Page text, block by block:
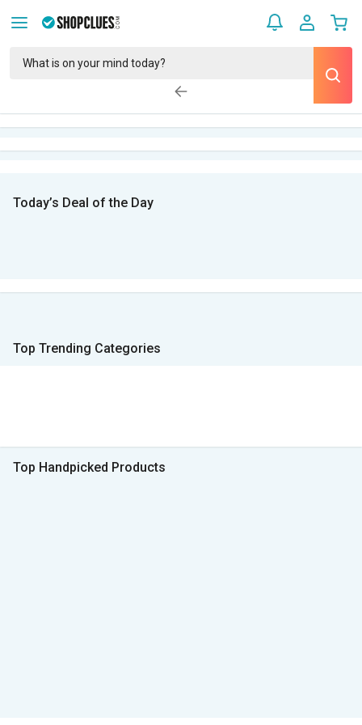
Today’s Deal of the Day
Top Trending Categories
Top Handpicked Products